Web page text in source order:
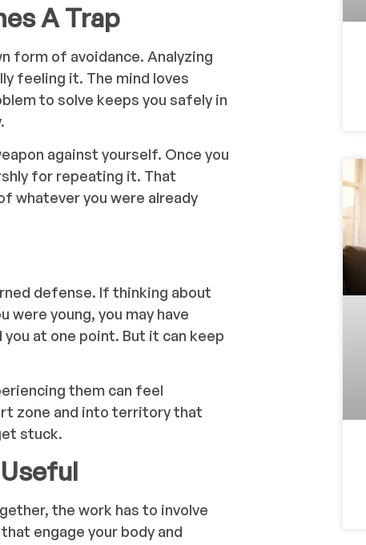
A Trap
form of avoidance. Analyzing
feeling it. The mind loves
to solve keeps you safely in
against yourself. Once you
for repeating it. That
whatever you were already
defense. If thinking about
young, you may have
at one point. But it can keep
them can feel
zone and into territory that
stuck.
the work has to involve
engage your body and